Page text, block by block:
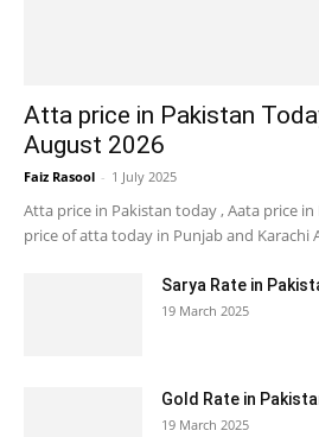
Atta price in Pakistan
August 2026
Faiz Rasool - 1 July 2025
Atta price in Pakistan today , Aata price
price of atta today in Punjab and Karachi
Sarya Rate in
19 March 2025
Gold Rate in
19 March 2025